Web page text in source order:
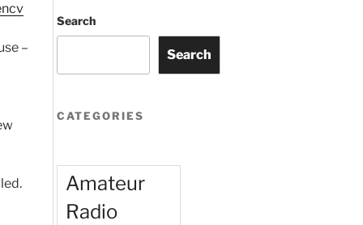
–
Search
Search
CATEGORIES
Amateur
Radio